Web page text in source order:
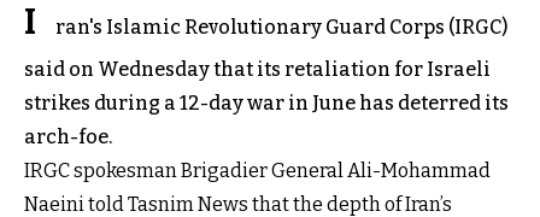
I
ran's Islamic Revolutionary Guard Corps (IRGC)
said on Wednesday that its retaliation for Israeli
strikes during a 12-day war in June has deterred its
arch-foe.
IRGC spokesman Brigadier General Ali-Mohammad
Naeini told Tasnim News that the depth of Iran’s